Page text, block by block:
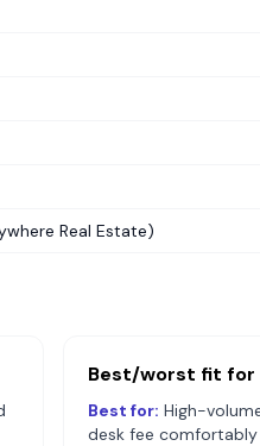
Real Estate)
Best/worst fit for
Best for: High-
desk fee comfortably